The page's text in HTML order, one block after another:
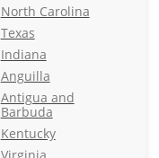
North Carolina
Texas
Indiana
Anguilla
Antigua and
Barbuda
Kentucky